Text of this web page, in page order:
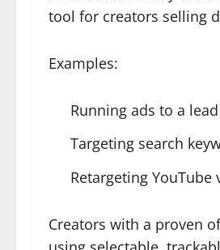
tool for creators selling
Examples:
Running ads to a
Targeting search
Retargeting
Creators with a proven